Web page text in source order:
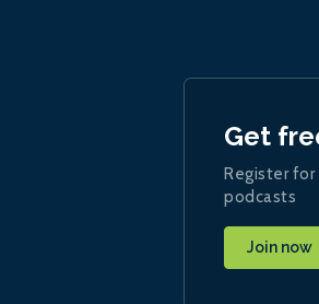
Get
Register for
podcasts
Join now